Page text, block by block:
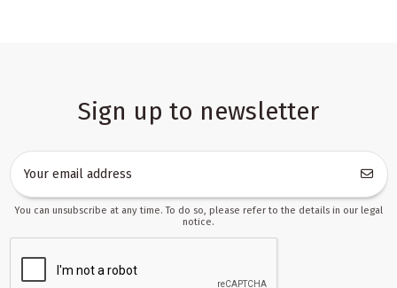
Sign up to newsletter
You can unsubscribe at any time. To do so, please refer to the details in our legal
notice.